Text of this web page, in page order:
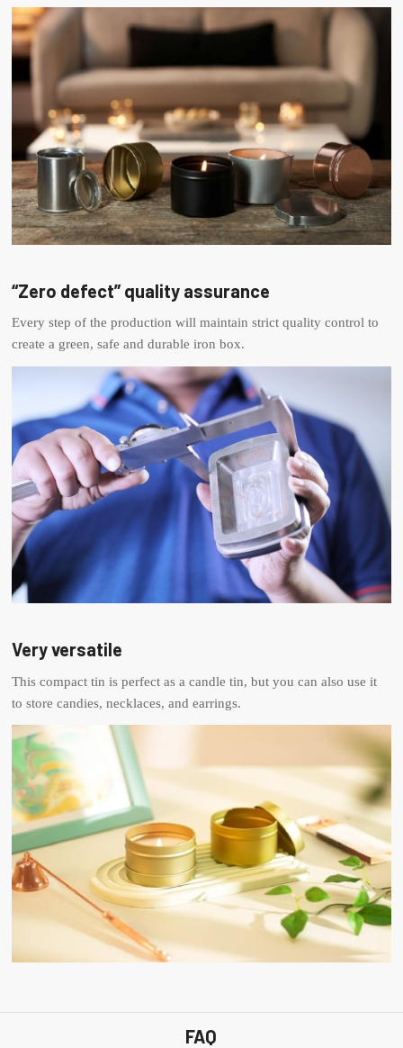
“Zero defect” quality assurance
Every step of the production will maintain strict quality control to
create a green, safe and durable iron box.
Very versatile
This compact tin is perfect as a candle tin, but you can also use it
to store candies, necklaces, and earrings.
FAQ